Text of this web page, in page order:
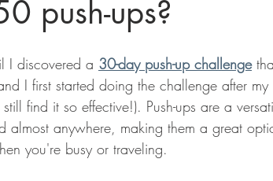
push-ups?
I discovered a 30-day push-up challenge
I first started doing the challenge after
find it so effective!). Push-ups are a
almost anywhere, making them a great
you're busy or traveling.